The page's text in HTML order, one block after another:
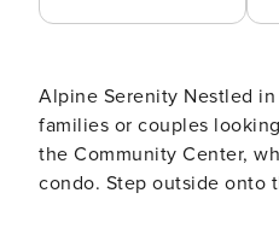
Alpine Serenity Nestled in the charming town of Incline Village, NV, this cozy condo offers a perfect retreat for
families or couples
the Community Center,
condo. Step outside onto